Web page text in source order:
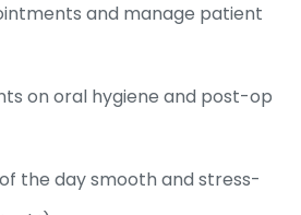
and manage patient
on oral hygiene and post-op
the day smooth and stress-